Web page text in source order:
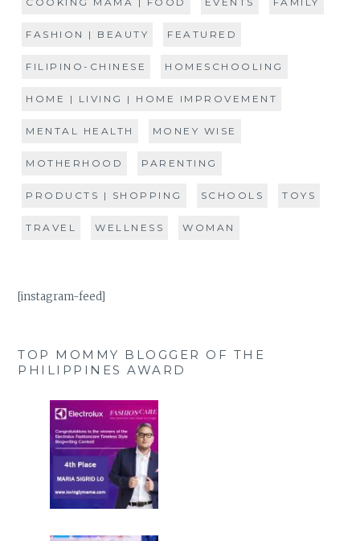
FASHION | BEAUTY FEATURED
FILIPINO-CHINESE HOMESCHOOLING
HOME | LIVING | HOME IMPROVEMENT
MENTAL HEALTH MONEY WISE
MOTHERHOOD PARENTING
PRODUCTS | SHOPPING SCHOOLS TOYS
TRAVEL WELLNESS WOMAN
[instagram-feed]
TOP MOMMY BLOGGER OF THE
PHILIPPINES AWARD